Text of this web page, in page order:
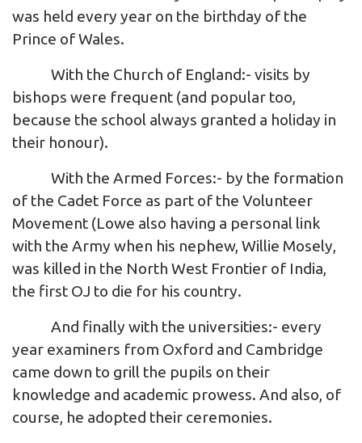
was held every year on the birthday of the
Prince of Wales.
With the Church of England:- visits by
bishops were frequent (and popular too,
because the school always granted a holiday in
their honour).
With the Armed Forces:- by the formation
of the Cadet Force as part of the Volunteer
Movement (Lowe also having a personal link
with the Army when his nephew, Willie Mosely,
was killed in the North West Frontier of India,
the first OJ to die for his country.
And finally with the universities:- every
year examiners from Oxford and Cambridge
came down to grill the pupils on their
knowledge and academic prowess. And also, of
course, he adopted their ceremonies.